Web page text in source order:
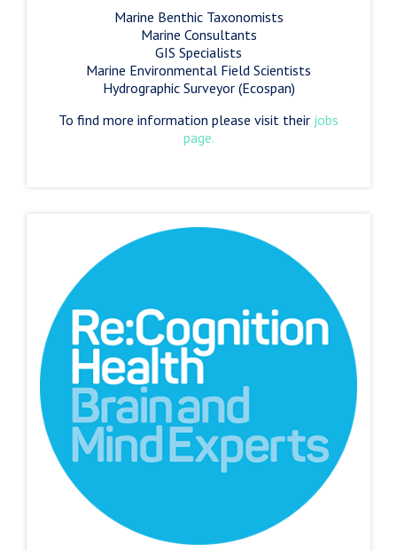
Marine Benthic Taxonomists
Marine Consultants
GIS Specialists
Marine Environmental Field Scientists
Hydrographic Surveyor (Ecospan)
To find more information please visit their jobs
page.